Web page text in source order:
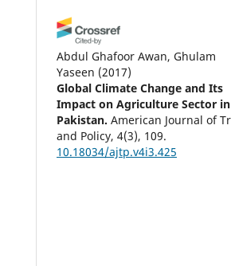
Abdul Ghafoor Awan, Ghulam
Yaseen (2017)
Global Climate Change and Its
Impact on Agriculture Sector in
Pakistan. American Journal of
and Policy, 4(3), 109.
10.18034/ajtp.v4i3.425